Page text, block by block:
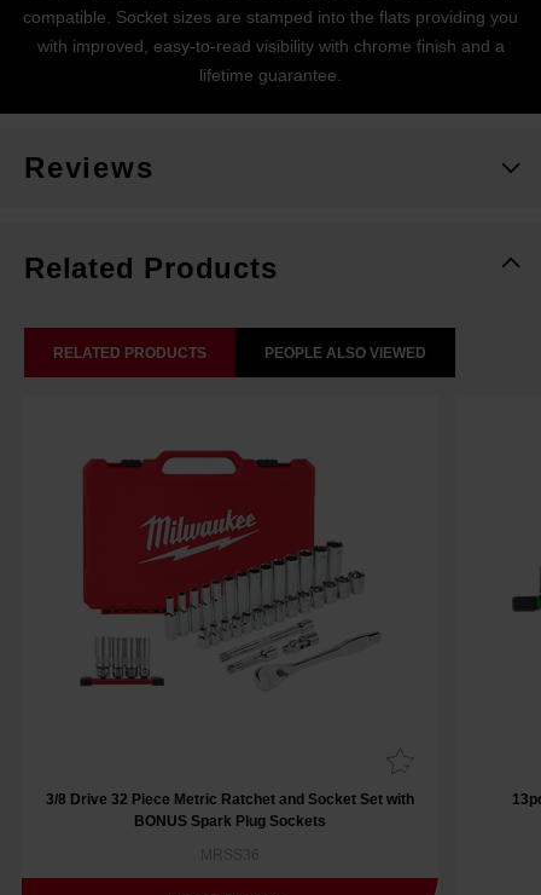
compatible. Socket sizes are stamped into the flats providing you
with improved, easy-to-read visibility with chrome finish and a
lifetime guarantee.
Reviews
Related Products
RELATED PRODUCTS PEOPLE ALSO VIEWED
3/8 Drive 32 Piece Metric Ratchet and Socket Set with
BONUS Spark Plug Sockets
MRSS36